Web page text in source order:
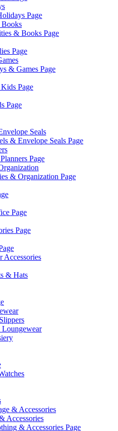
Page
& Books Page
Page
& Games Page
Page
Page
Seals
& Envelope Seals Page
Page
& Organization Page
Page
Page
Accessories
& Hats
Loungewear
& Accessories
Accessories
& Accessories Page